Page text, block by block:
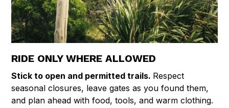
RIDE ONLY WHERE ALLOWED
Stick to open and permitted trails. Respect
seasonal closures, leave gates as you found them,
and plan ahead with food, tools, and warm clothing.